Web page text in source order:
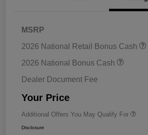
MSRP
2026 National Retail Bonus Cash
2026 National Bonus Cash
Dealer Document Fee
Your Price
Additional Offers You May Qualify For
Disclosure